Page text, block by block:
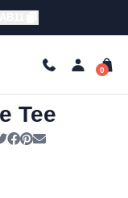
T-Shirts
Tee
Tweet
Share on Facebook
Pin it